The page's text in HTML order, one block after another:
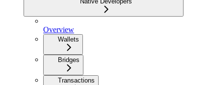
Overview
Wallets
Bridges
Transactions